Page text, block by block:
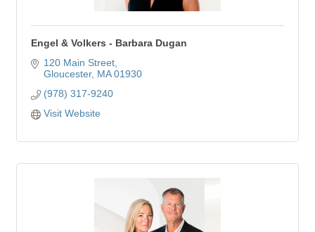
Engel & Volkers - Barbara Dugan
120 Main Street
Gloucester MA 01930
(978) 317-9240
Visit Website